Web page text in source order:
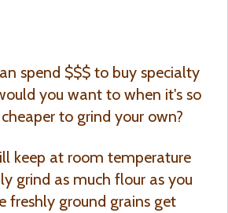
spend $$$ to buy specialty
you want to when it's so
to grind your own?
keep at room temperature
grind as much flour as you
freshly ground grains get